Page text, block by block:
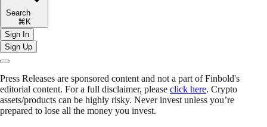
Search
⌘K
Sign In
Sign Up
Press Releases are sponsored content and not a part of Finbold's
editorial content. For a full disclaimer, please click here. Crypto
assets/products can be highly risky. Never invest unless you’re
prepared to lose all the money you invest.